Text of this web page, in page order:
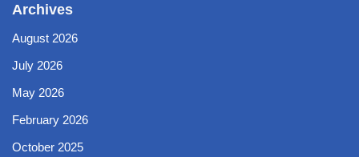
Archives
August 2026
July 2026
May 2026
February 2026
October 2025